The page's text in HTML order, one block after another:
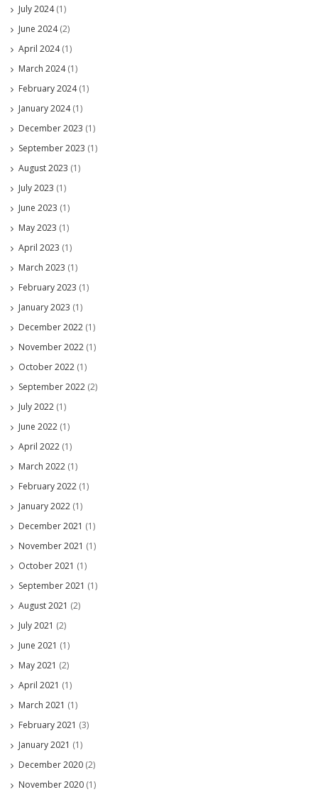
July 2024(1)
June 2024(2)
April 2024(1)
March 2024(1)
February 2024(1)
January 2024(1)
December 2023 (1)
September 2023 (1)
August 2023 (1)
July 2023 (1)
June 2023 (1)
May 2023 (1)
April 2023 (1)
March 2023 (1)
February 2023 (1)
January 2023 (1)
December 2022 (1)
November 2022 (1)
October 2022 (1)
September 2022 (2)
July 2022 (1)
June 2022 (1)
April 2022 (1)
March 2022 (1)
February 2022 (1)
January 2022 (1)
December 2021 (1)
November 2021 (1)
October 2021 (1)
September 2021 (1)
August 2021 (2)
July 2021 (2)
June 2021 (1)
May 2021 (2)
April 2021 (1)
March 2021 (1)
February 2021 (3)
January 2021 (1)
December 2020 (2)
November 2020 (1)